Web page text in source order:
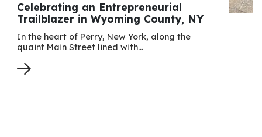
Celebrating an Entrepreneurial
Trailblazer in Wyoming County, NY
In the heart of Perry, New York, along the
quaint Main Street lined with…